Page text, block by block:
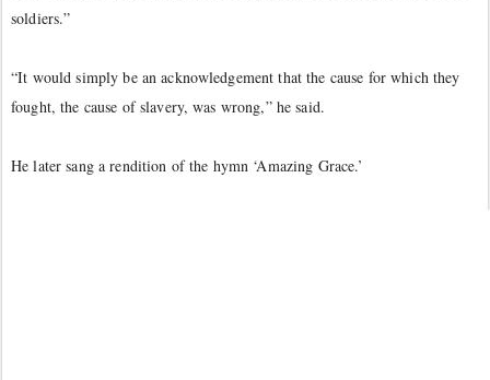
soldiers.”
“It would simply be an acknowledgement that the cause for which they
fought, the cause of slavery, was wrong,” he said.
He later sang a rendition of the hymn ‘Amazing Grace.’